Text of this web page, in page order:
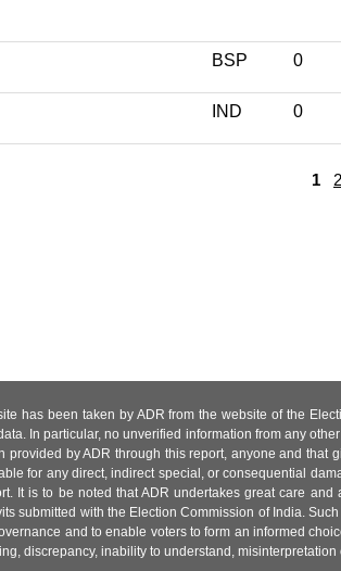
BSP 0
IND 0
1 2
has been taken by ADR from the website of the
In particular, no unverified information from any
provided by ADR through this report, anyone and
for any direct, indirect special, or consequential
It is to be noted that ADR undertakes great care
submitted with the Election Commission of India.
and to enable voters to form an informed
discrepancy, inability to understand,